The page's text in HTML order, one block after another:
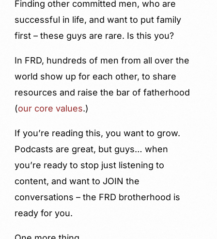
Finding other committed men, who are
successful in life, and want to put family
first – these guys are rare. Is this you?
In FRD, hundreds of men from all over the
world show up for each other, to share
resources and raise the bar of fatherhood
(our core values.)
If you’re reading this, you want to grow.
Podcasts are great, but guys… when
you’re ready to stop just listening to
content, and want to JOIN the
conversations – the FRD brotherhood is
ready for you.